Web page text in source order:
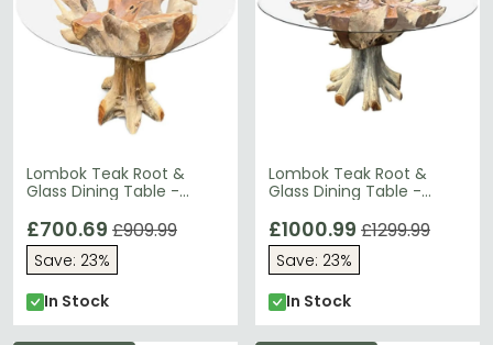
Lombok Teak Root &
Glass Dining Table -
120cm
£700.69 £909.99
Save: 23%
In Stock
Lombok Teak Root &
Glass Dining Table -
£1000.99 £1299.99
Save: 23%
In Stock